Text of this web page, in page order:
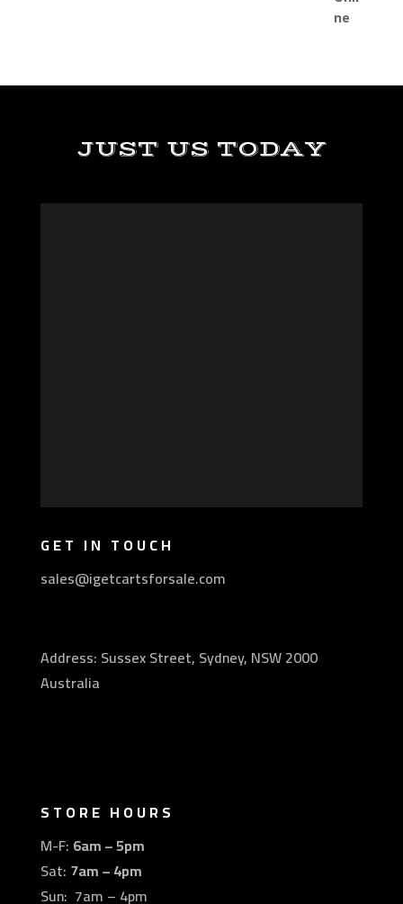
JUST US TODAY
GET IN TOUCH
sales@igetcartsforsale.com
Address: Sussex Street, Sydney, NSW 2000
Australia
STORE HOURS
M-F: 6am – 5pm
Sat: 7am – 4pm
Sun: 7am – 4pm